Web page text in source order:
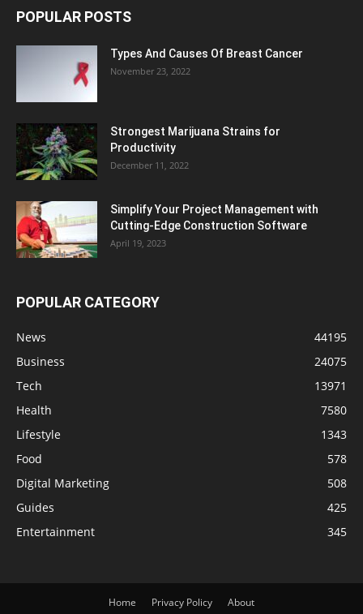
POPULAR POSTS
Types And Causes Of Breast Cancer
November 23, 2022
Strongest Marijuana Strains for
Productivity
December 11, 2022
Simplify Your Project Management with
Cutting-Edge Construction Software
April 19, 2023
POPULAR CATEGORY
News
44195
Business
24075
Tech
13971
Health
7580
Lifestyle
1343
Food
578
Digital Marketing
508
Guides
425
Entertainment
345
Home Privacy Policy About